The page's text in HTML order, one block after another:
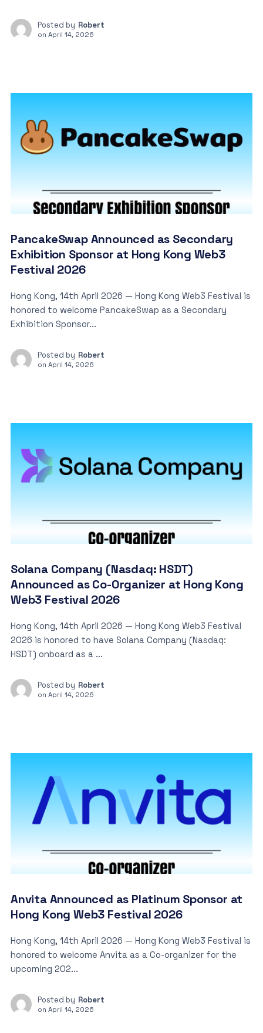
Posted by Robert
on April 14, 2026
PancakeSwap Announced as Secondary
Exhibition Sponsor at Hong Kong Web3
Festival 2026
Hong Kong, 14th April 2026 — Hong Kong Web3 Festival is
honored to welcome PancakeSwap as a Secondary
Exhibition Sponsor...
Posted by Robert
on April 14, 2026
Solana Company (Nasdaq: HSDT)
Announced as Co-Organizer at Hong Kong
Web3 Festival 2026
Hong Kong, 14th April 2026 — Hong Kong Web3 Festival
2026 is honored to have Solana Company (Nasdaq:
HSDT) onboard as a ...
Posted by Robert
on April 14, 2026
Anvita Announced as Platinum Sponsor at
Hong Kong Web3 Festival 2026
Hong Kong, 14th April 2026 — Hong Kong Web3 Festival is
honored to welcome Anvita as a Co-organizer for the
upcoming 202...
Posted by Robert
on April 14, 2026